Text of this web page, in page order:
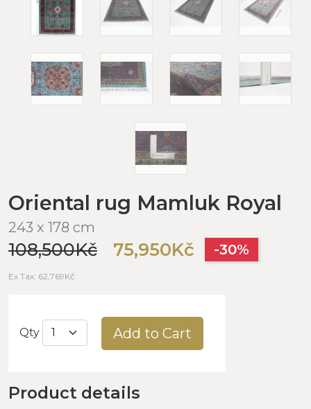
Oriental rug Mamluk Royal
243 x 178 cm
108,500Kč 75,950Kč -30%
Ex Tax: 62,769Kč
Qty Add to Cart
Product details